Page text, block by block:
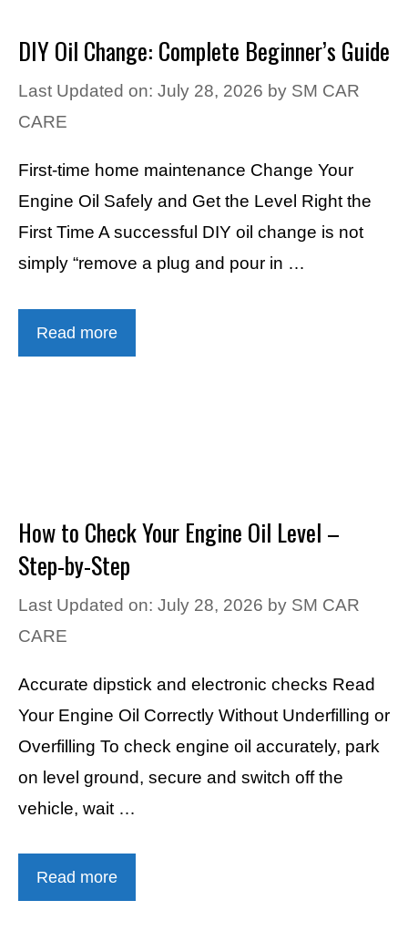
DIY Oil Change: Complete Beginner’s Guide
Last Updated on: July 28, 2026 by SM CAR
CARE
First-time home maintenance Change Your
Engine Oil Safely and Get the Level Right the
First Time A successful DIY oil change is not
simply “remove a plug and pour in …
Read more
How to Check Your Engine Oil Level –
Step-by-Step
Last Updated on: July 28, 2026 by SM CAR
CARE
Accurate dipstick and electronic checks Read
Your Engine Oil Correctly Without Underfilling or
Overfilling To check engine oil accurately, park
on level ground, secure and switch off the
vehicle, wait …
Read more